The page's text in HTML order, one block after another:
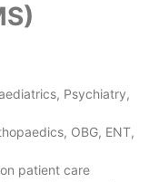
Psychiatry,
OBG, ENT,
patient care